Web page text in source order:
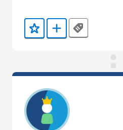
Add to Favorites
Add to Trailmix
Tags